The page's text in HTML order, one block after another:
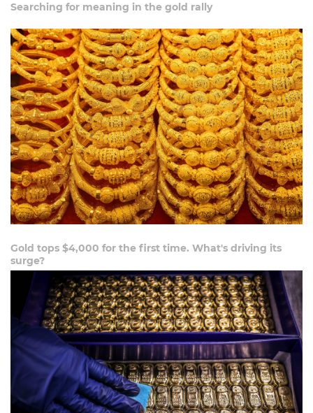
Searching for meaning in the gold rally
Gold tops $4,000 for the first time. What's driving its
surge?